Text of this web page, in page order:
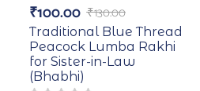
₹130.00
₹100.00
Traditional Blue Thread
Peacock Lumba Rakhi
for Sister-in-Law
(Bhabhi)